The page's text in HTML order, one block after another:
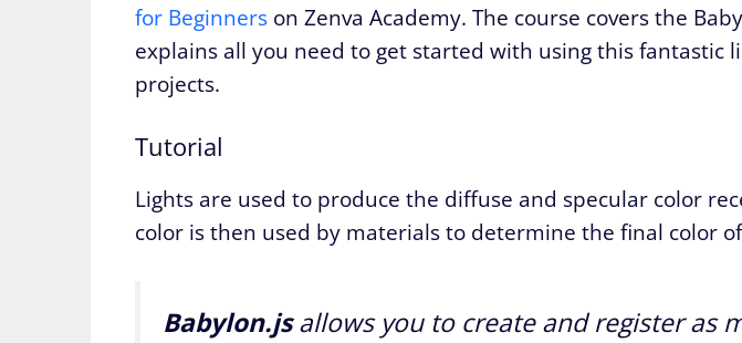
for Beginners on Zenva Academy. The course covers the
explains all you need to get started with using this fantastic
projects.
Tutorial
Lights are used to produce the diffuse and specular color
color is then used by materials to determine the final color
Babylon.jsallows you to create and register as